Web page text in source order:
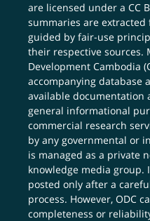
are licensed under aCC
summaries are extracted
guided by fair-use
their respective sources.
Development Cambodia
accompanying database
available
general informational
commercial research
by any governmental or
is managed as a private
knowledge media
posted only after a
process. However, ODC
completeness or